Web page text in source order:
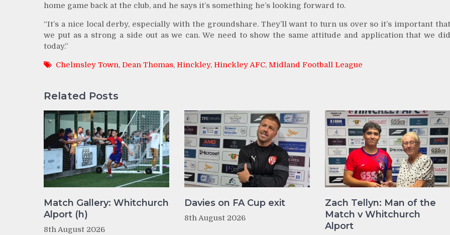
home game back at the club, and he says it’s something he’s looking forward to.
“It’s a nice local derby, especially with the groundshare. They’ll want to turn us over so it’s important that
we put as a strong a side out as we can. We need to show the same attitude and application that we did
today.”
Chelmsley Town, Dean Thomas, Hinckley, Hinckley AFC, Midland Football League
Related Posts
Match Gallery: Whitchurch
Alport (h)
8th August 2026
Davies on FA Cup exit
8th August 2026
Zach Tellyn: Man of the
Match v Whitchurch
Alport